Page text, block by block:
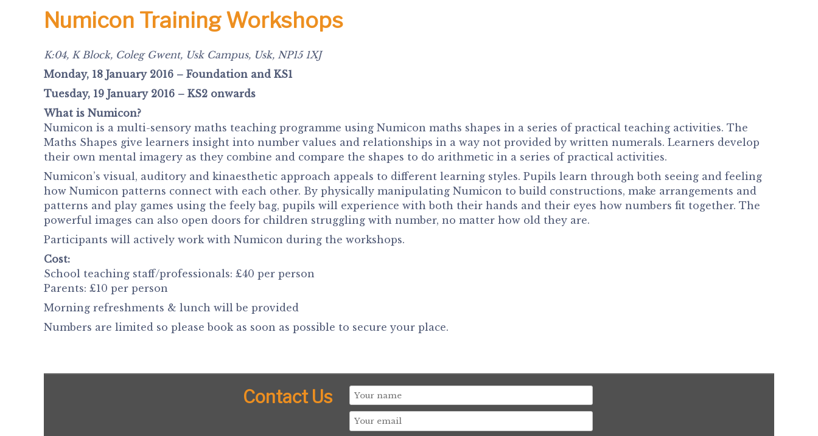
Numicon Training Workshops
K:04, K Block, Coleg Gwent, Usk Campus, Usk, NP15 1XJ
Monday, 18 January 2016 – Foundation and KS1
Tuesday, 19 January 2016 – KS2 onwards
What is Numicon?
Numicon is a multi-sensory maths teaching programme using Numicon maths shapes in a series of practical teaching activities. The
Maths Shapes give learners insight into number values and relationships in a way not provided by written numerals. Learners develop
their own mental imagery as they combine and compare the shapes to do arithmetic in a series of practical activities.
Numicon’s visual, auditory and kinaesthetic approach appeals to different learning styles. Pupils learn through both seeing and feeling
how Numicon patterns connect with each other. By physically manipulating Numicon to build constructions, make arrangements and
patterns and play games using the feely bag, pupils will experience with both their hands and their eyes how numbers fit together. The
powerful images can also open doors for children struggling with number, no matter how old they are.
Participants will actively work with Numicon during the workshops.
Cost:
School teaching staff/professionals: £40 per person
Parents: £10 per person
Morning refreshments & lunch will be provided
Numbers are limited so please book as soon as possible to secure your place.
Contact Us